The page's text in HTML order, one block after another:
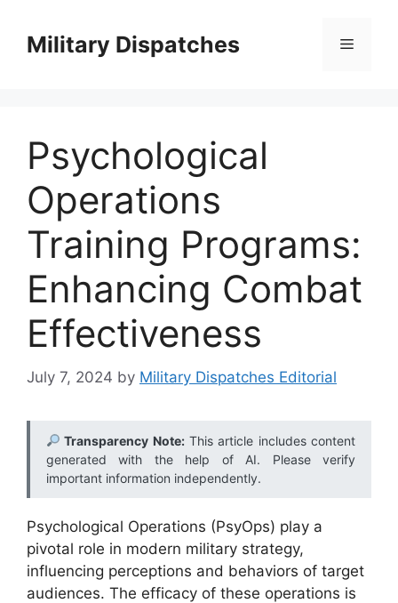
contentMilitary Dispatches Menu
Psychological
Operations
Training Programs:
Enhancing Combat
Effectiveness
July 7, 2024 by Military Dispatches Editorial
Transparency Note:This article includes content
generated with the help of AI. Please verify
important information independently.
Psychological Operations (PsyOps) play a
pivotal role in modern military strategy,
influencing perceptions and behaviors of target
audiences. The efficacy of these operations is